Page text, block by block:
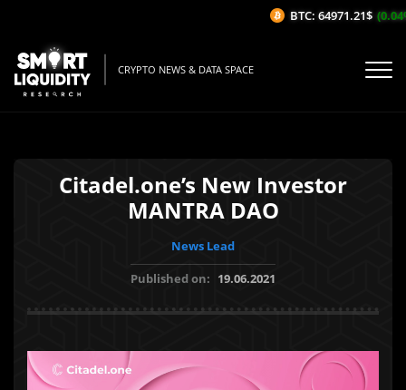
CRYPTO NEWS & DATA SPACE
Citadel.one’s New Investor
MANTRA DAO
News Lead
Published on: 19.06.2021
BTC: 64971.21$